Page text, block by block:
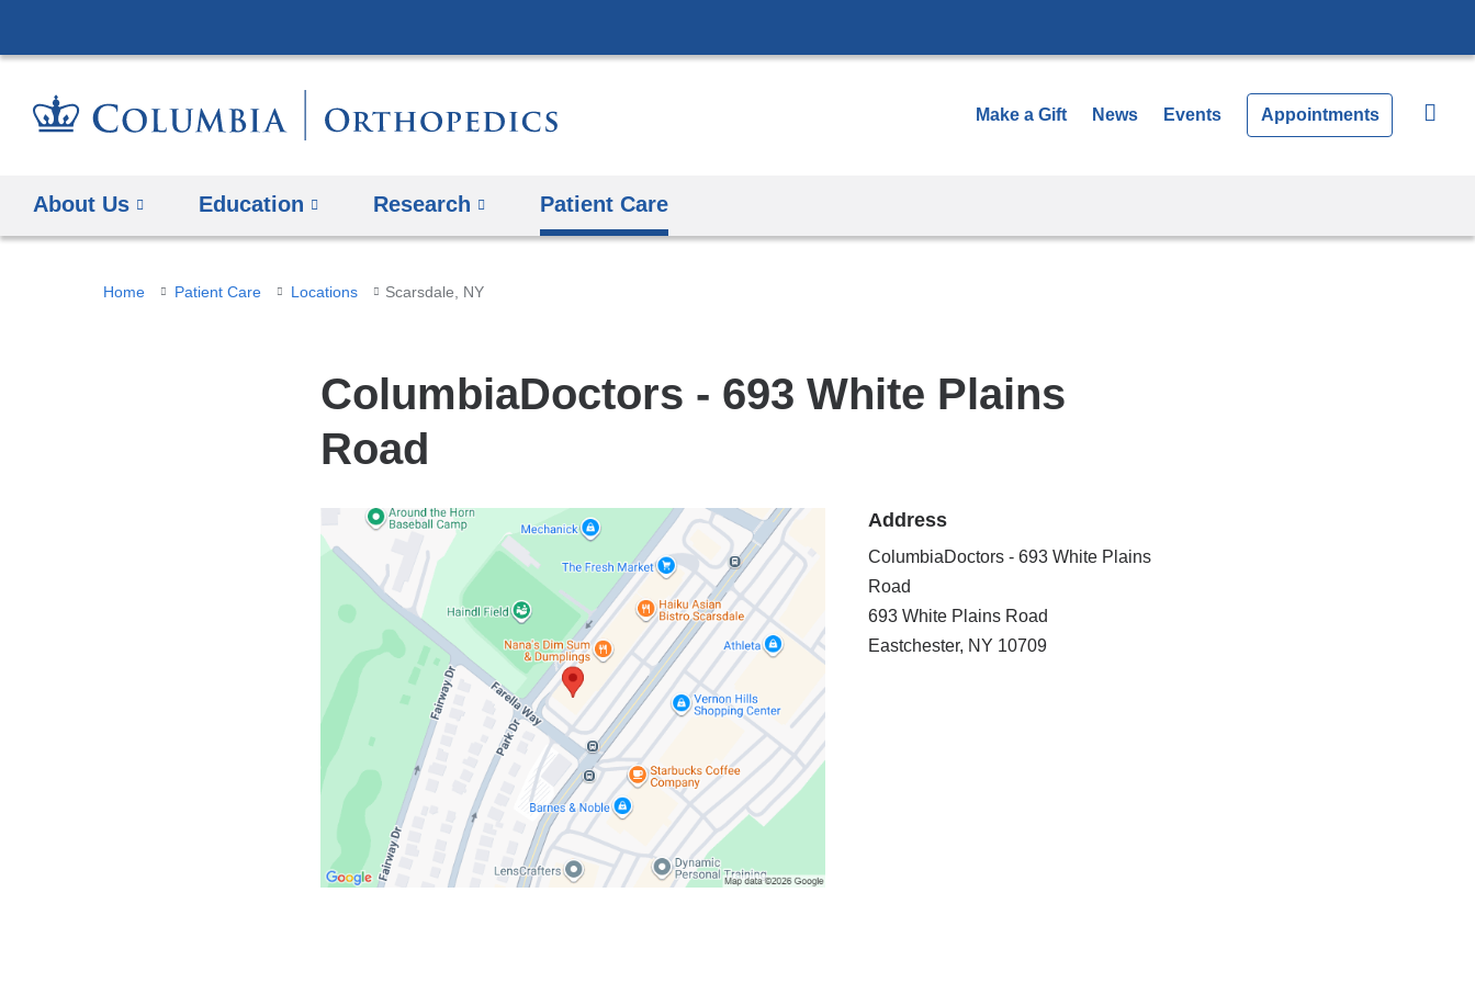
to
Make a Gift News Events Appointments
About Us Education Research Patient Care
You
Home Patient Care Locations Scarsdale, NY
ColumbiaDoctors - 693 White Plains
Road
location
ColumbiaDoctors
White
Plains
Road
in
Google
Maps
Address
ColumbiaDoctors - 693 White Plains
Road
693 White Plains Road
Eastchester, NY 10709